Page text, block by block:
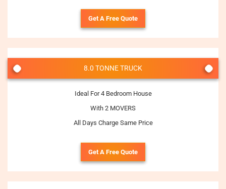
Get A Free Quote
8.0 TONNE TRUCK
Ideal For 4 Bedroom House
With 2 MOVERS
All Days Charge Same Price
Get A Free Quote